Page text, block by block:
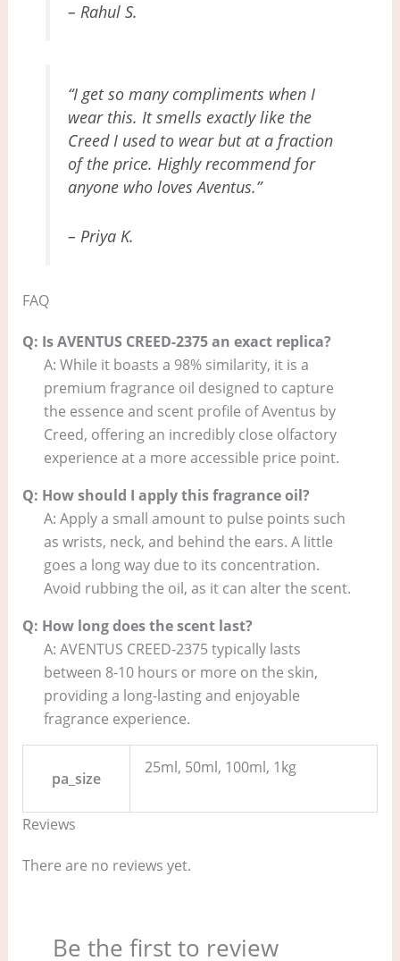
– Rahul S.
“I get so many compliments when I
wear this. It smells exactly like the
Creed I used to wear but at a fraction
of the price. Highly recommend for
anyone who loves Aventus.”
– Priya K.
FAQ
Q: Is AVENTUS CREED-2375 an exact replica?
A: While it boasts a 98% similarity, it is a
premium fragrance oil designed to capture
the essence and scent profile of Aventus by
Creed, offering an incredibly close olfactory
experience at a more accessible price point.
Q: How should I apply this fragrance oil?
A: Apply a small amount to pulse points such
as wrists, neck, and behind the ears. A little
goes a long way due to its concentration.
Avoid rubbing the oil, as it can alter the scent.
Q: How long does the scent last?
A: AVENTUS CREED-2375 typically lasts
between 8-10 hours or more on the skin,
providing a long-lasting and enjoyable
fragrance experience.
pa_size
25ml, 50ml, 100ml, 1kg
Reviews
There are no reviews yet.
Be the first to review